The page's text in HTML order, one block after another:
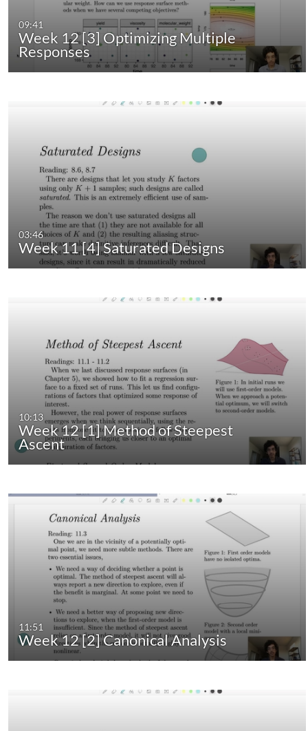
09:41
Week 12 [3] Optimizing Multiple
Responses
03:46
Week 11 [4] Saturated Designs
10:13
Week 12 [1] Method of Steepest
Ascent
11:51
Week 12 [2] Canonical Analysis